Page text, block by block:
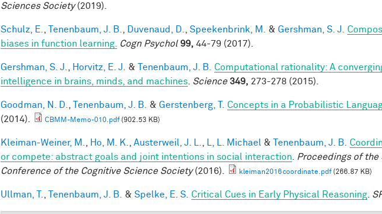
Sciences Society(2019).
Schulz, E. Tenenbaum, J. B. Duvenaud, D. Speekenbrink, M. & Gershman, S. J.
biases in function learning.
Cogn Psychol 99, 44-79 (2017).
Gershman, S. J. Horvitz, E. J. & Tenenbaum, J. B.
Computational rationality: A
intelligence in brains, minds, and machines Science 349, 273-278 (2015).
Goodman, N. D. Tenenbaum, J. B. & Gerstenberg, T. Concepts in a Probabilistic
(2014).
CBMM-Memo-010.pdf(902.53 KB)
Kleiman-Weiner, M. Ho, M. K. Austerweil, J. L. L, L. Michael & Tenenbaum, J. B.
or compete: abstract goals and joint intentions in social interaction
Proceedings of the
Conference of the Cognitive Science Society(2016). kleiman2016coordinate.pdf(266.87 KB)
Ullman, T. Tenenbaum, J. B. & Spelke, E. S. Critical Cues in Early Physical Reasoning